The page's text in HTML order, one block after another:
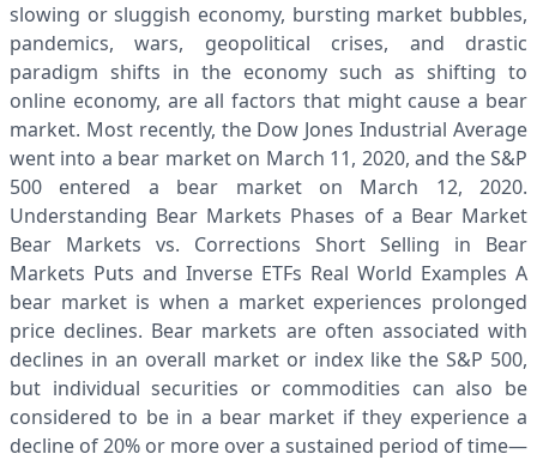
slowing or sluggish economy, bursting market bubbles,
pandemics, wars, geopolitical crises, and drastic
paradigm shifts in the economy such as shifting to
online economy, are all factors that might cause a bear
market. Most recently, the Dow Jones Industrial Average
went into a bear market on March 11, 2020, and the S&P
500 entered a bear market on March 12, 2020.
Understanding Bear Markets Phases of a Bear Market
Bear Markets vs. Corrections Short Selling in Bear
Markets Puts and Inverse ETFs Real World Examples A
bear market is when a market experiences prolonged
price declines. Bear markets are often associated with
declines in an overall market or index like the S&P 500,
but individual securities or commodities can also be
considered to be in a bear market if they experience a
decline of 20% or more over a sustained period of time—